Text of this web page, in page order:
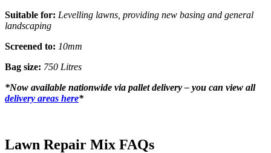
Suitable for: Levelling lawns, providing new basing and general
landscaping
Screened to: 10mm
Bag size: 750 Litres
*Now available nationwide via pallet delivery – you can view all
delivery areas here*
Lawn Repair Mix FAQs